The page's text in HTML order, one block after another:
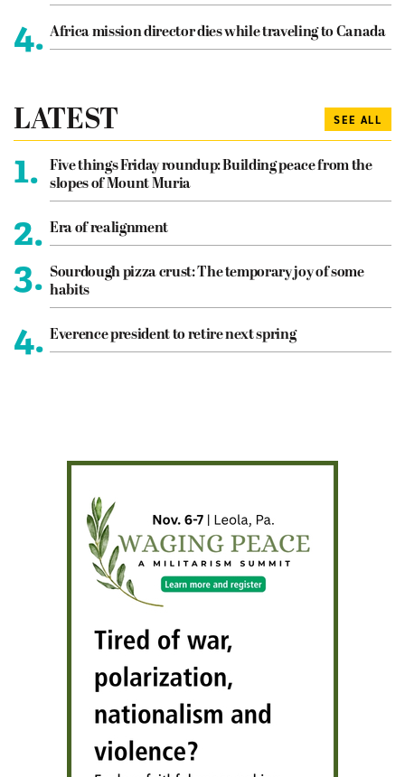
4. Africa mission director dies while traveling to Canada
LATEST SEE ALL
1.
Five things Friday roundup: Building peace from the
slopes of Mount Muria
2. Era of realignment
3. Sourdough pizza crust: The temporary joy of some
habits
4. Everence president to retire next spring